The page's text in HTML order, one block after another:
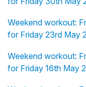
Weekend workout:
for Friday 23rd May
Weekend workout:
for Friday 16th May